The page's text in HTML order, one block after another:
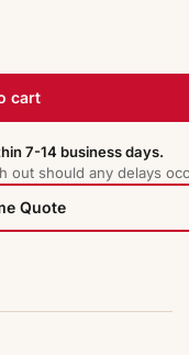
cart
7-14 business days.
out should any delays
Quote